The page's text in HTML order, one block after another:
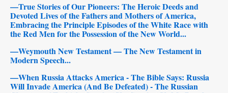
—True Stories of Our Pioneers: The Heroic Deeds and
Devoted Lives of the Fathers and Mothers of America,
Embracing the Principle Episodes of the White Race with
the Red Men for the Possession of the New World...
—Weymouth New Testament — The New Testament in
Modern Speech...
—When Russia Attacks America - The Bible Says: Russia
Will Invade America (And Be Defeated) - The Russian